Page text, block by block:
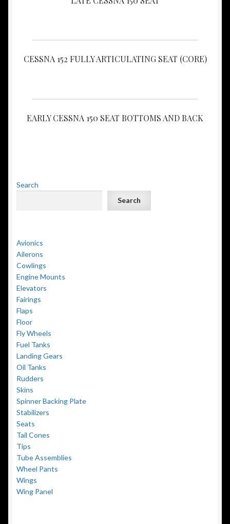
CESSNA 152 FULLY ARTICULATING SEAT (CORE)
EARLY CESSNA 150 SEAT BOTTOMS AND BACK
Search
Search
Avionics
Ailerons
Cowlings
Engine Mounts
Elevators
Fairings
Flaps
Floor
Fly Wheels
Fuel Tanks
Landing Gears
Oil Tanks
Rudders
Skins
Spinner Backing Plate
Stabilizers
Seats
Tail Cones
Tips
Tube Assemblies
Wheel Pants
Wings
Wing Panel